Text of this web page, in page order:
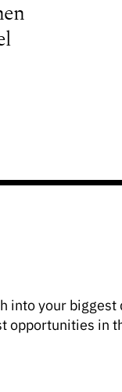
into your
opportunities in